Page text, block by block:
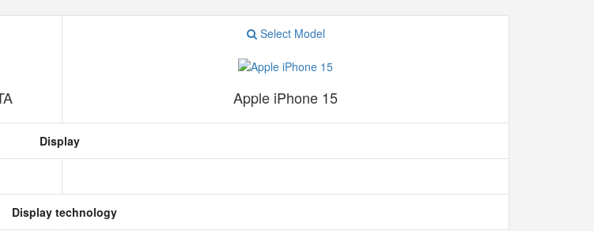
Select Model
Apple iPhone 15
Display
Display technology